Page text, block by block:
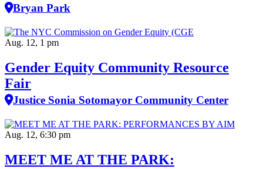
Bryan Park
Aug. 12, 1 pm
Gender Equity Community Resource
Fair
Justice Sonia Sotomayor Community Center
Aug. 12, 6:30 pm
MEET ME AT THE PARK: